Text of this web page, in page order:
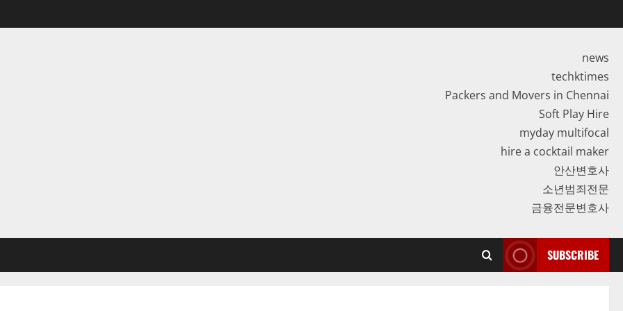
news
techktimes
Packers and Movers in Chennai
Soft Play Hire
myday multifocal
hire a cocktail maker
안산변호사
소년범죄전문
금융전문변호사
SUBSCRIBE